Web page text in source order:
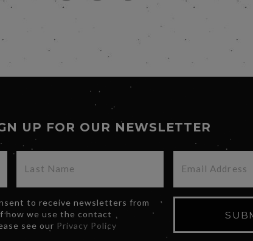
UP FOR OUR NEWSLETTER
to receive newsletters from
how we use the contact
see our Privacy Policy